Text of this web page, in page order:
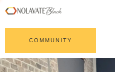
COMMUNITY